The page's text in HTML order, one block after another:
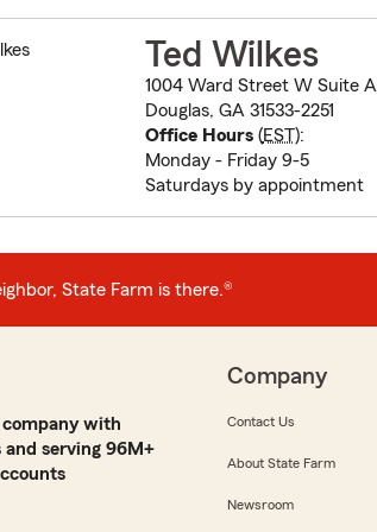
Ted Wilkes
1004 Ward Street W Suite A
Douglas, GA 31533-2251
Office Hours(EST):
Monday - Friday 9-5
Saturdays by appointment
State Farm is there.®
with
and serving 96M+
Company
Contact Us
About State Farm
Newsroom